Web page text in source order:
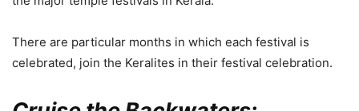
There are particular months in which each festival is
celebrated, join the Keralites in their festival celebration.